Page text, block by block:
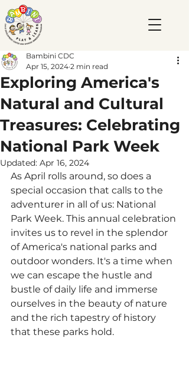
Exploring America's
Natural and Cultural
Treasures: Celebrating
National Park Week
Bambini CDC
Apr 15, 2024 2 min read
Updated: Apr 16, 2024
As April rolls around, so does a
special occasion that calls to the
adventurer in all of us: National
Park Week. This annual celebration
invites us to revel in the splendor
of America's national parks and
outdoor wonders. It's a time when
we can escape the hustle and
bustle of daily life and immerse
ourselves in the beauty of nature
and the rich tapestry of history
that these parks hold.